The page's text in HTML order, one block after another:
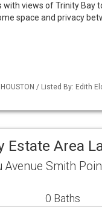
with views of Trinity Bay
space and privacy
/ Listed By: Edith
Estate Area
Avenue Smith
0 Baths